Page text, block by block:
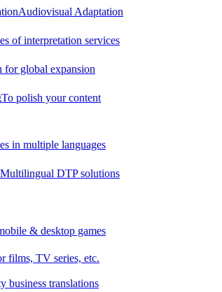
Audiovisual Adaptation
of interpretation services
for global expansion
To polish your content
in multiple languages
Multilingual DTP solutions
& desktop games
films, TV series, etc.
business translations